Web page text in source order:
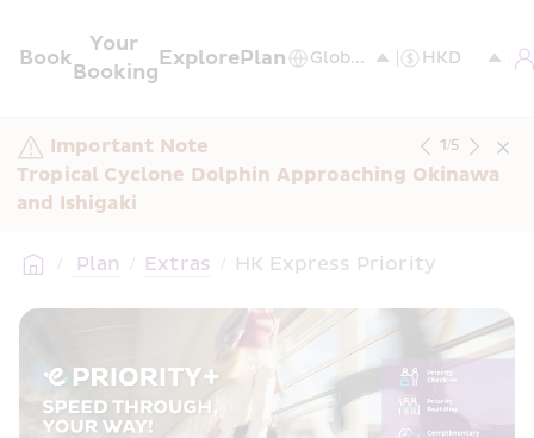
Book
Your
Booking
ExplorePlan
Important Note
Tropical Cyclone Dolphin Approaching Okinawa
and Ishigaki
1/5
/ Plan / Extras / HK Express Priority